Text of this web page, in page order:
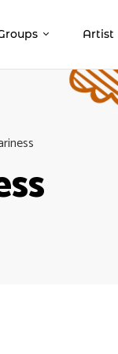
Artist